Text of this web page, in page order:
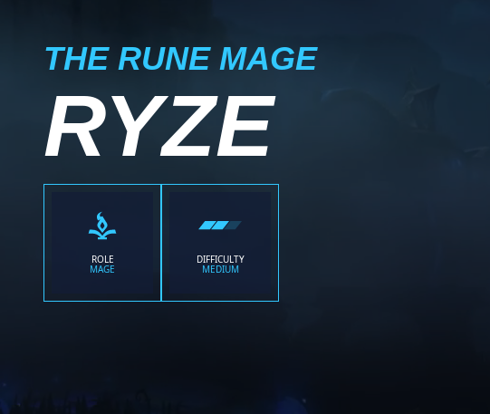
THE RUNE MAGE
RYZE
ROLE
MAGE
DIFFICULTY
MEDIUM